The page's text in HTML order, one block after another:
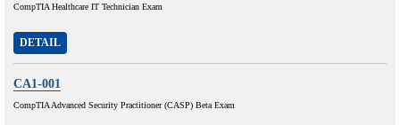
CompTIA Healthcare IT Technician Exam
DETAIL
CA1-001
CompTIA Advanced Security Practitioner (CASP) Beta Exam